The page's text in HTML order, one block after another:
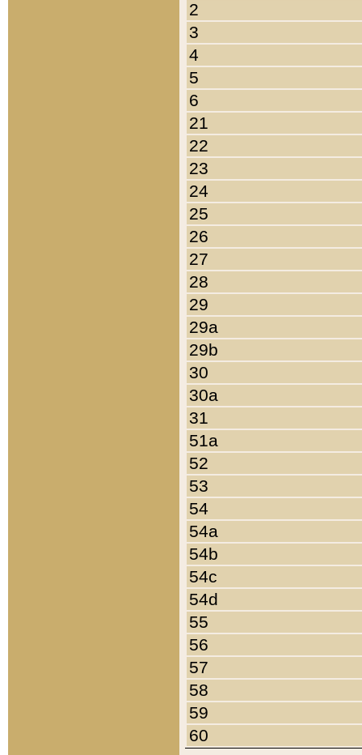
2
3
4
5
6
21
22
23
24
25
26
27
28
29
29a
29b
30
30a
31
51a
52
53
54
54a
54b
54c
54d
55
56
57
58
59
60